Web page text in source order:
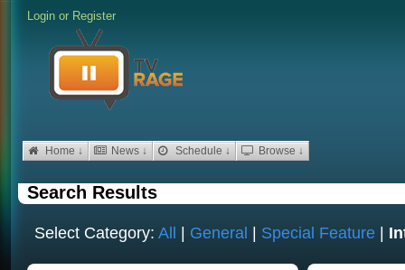
Login or Register
Home ↓ News ↓ Schedule ↓ Browse ↓
Search Results
Select Category:All | General | Special Feature |